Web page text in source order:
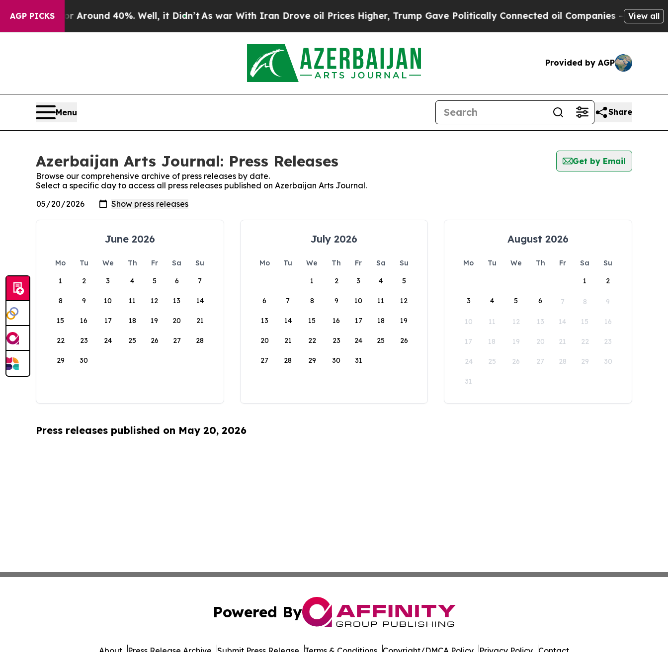
AGP PICKS
a Floor Around 40%. Well, it Didn’t As war With Iran Drove oil Prices Higher, Trump Gave Politically Connected oil Companies — not View all
Provided by AGP
Menu Share
Azerbaijan Arts Journal: Press Releases
Get by Email
Browse our comprehensive archive of press releases by date.
Select a specific day to access all press releases published on Azerbaijan Arts Journal.
June 2026
Mo Tu We Th Fr Sa
Su
1
2 3 4 5 6 7
8 9 10 11 12 13 14
15 16 17 18 19 20 21
22 23 24 25 26 27 28
29 30
July 2026
Mo Tu We Th Fr Sa
Su
1
2 3 4 5
6 7 8 9 10 11 12
13 14 15 16 17 18 19
20 21 22 23 24 25 26
27 28 29 30 31
August 2026
Mo Tu We Th Fr Sa
Su
1
2
3 4 5 6 7 8 9
10 11 12 13 14 15 16
17 18 19 20 21 22 23
24 25 26 27 28 29 30
31
Press releases published on May 20, 2026
Powered By
About Press Release Archive Submit Press Release Terms & Conditions Copyright/DMCA Policy Privacy Policy Contact